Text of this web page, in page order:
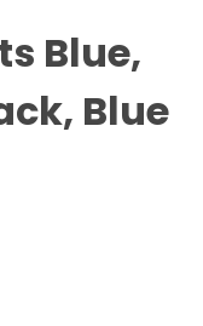
Blue,
Blue